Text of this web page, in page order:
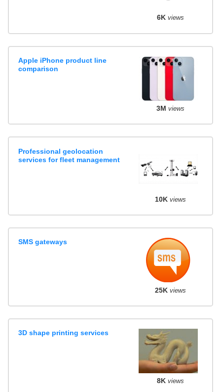
6K views
Apple iPhone product line
comparison
3M views
Professional geolocation
services for fleet management
10K views
SMS gateways
25K views
3D shape printing services
8K views